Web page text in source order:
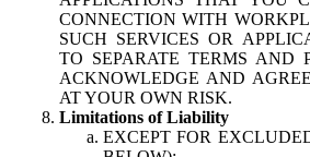
CONNECTION WITH
SUCH SERVICES OR
TO SEPARATE TERMS AND
ACKNOWLEDGE AND
AT YOUR OWN RISK.
Limitations of Liability
EXCEPT FOR